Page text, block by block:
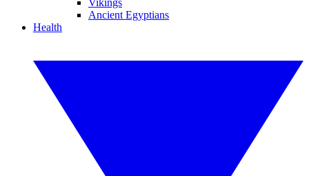
Vikings
Ancient Egyptians
Health